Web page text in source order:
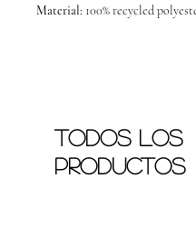
Material: 100% recycled
Todos los
productos